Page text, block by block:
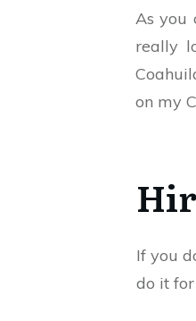
As you
really
on my
If you
do it